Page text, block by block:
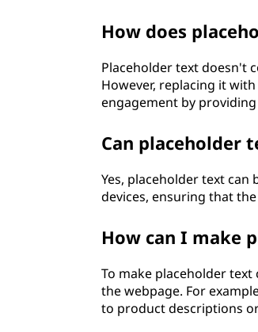
How does
Placeholder text doesn't
However, replacing it
engagement by
Can placeholder
Yes, placeholder text
devices, ensuring that
How can I make
To make placeholder
the webpage. For
to product descriptions